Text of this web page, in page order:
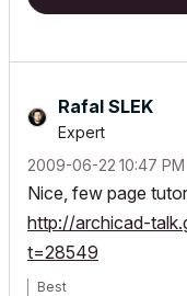
Rafal SLEK
Expert
‎2009-06-22 10:47 PM
Nice, few page
http://archicad-
t=28549
Best